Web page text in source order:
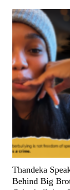
Thandeka
Behind Big